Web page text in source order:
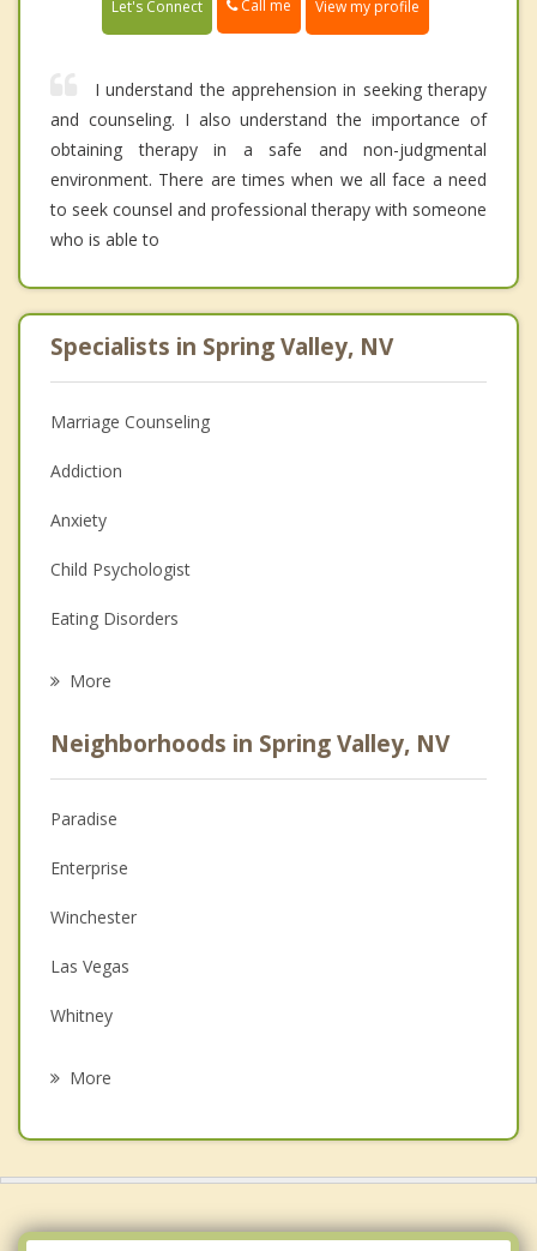
Let's Connect Call me View my profile
I understand the apprehension in seeking therapy
and counseling. I also understand the importance of
obtaining therapy in a safe and non-judgmental
environment. There are times when we all face a need
to seek counsel and professional therapy with someone
who is able to
Specialists in Spring Valley, NV
Marriage Counseling
Addiction
Anxiety
Child Psychologist
Eating Disorders
Anger Management
Christian Counseling
Couples Counseling
Depression
Family Counseling
Grief Counseling
More
Neighborhoods in Spring Valley, NV
Paradise
Enterprise
Winchester
Las Vegas
Whitney
More